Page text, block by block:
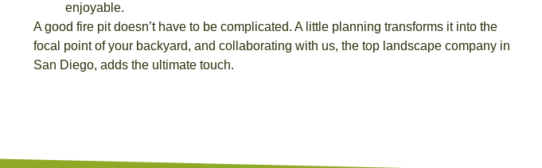
enjoyable.
A good fire pit doesn’t have to be complicated. A little planning transforms it into the
focal point of your backyard, and collaborating with us, the top landscape company in
San Diego, adds the ultimate touch.